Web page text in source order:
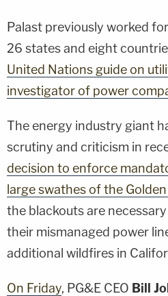
Palast previously worked
26 states and eight
United Nations guide on
investigator of power
The energy industry giant
scrutiny and criticism in
decision to enforce
large swathes of the
the blackouts are
their mismanaged power
additional wildfires in
On Friday, PG&E CEO Bill